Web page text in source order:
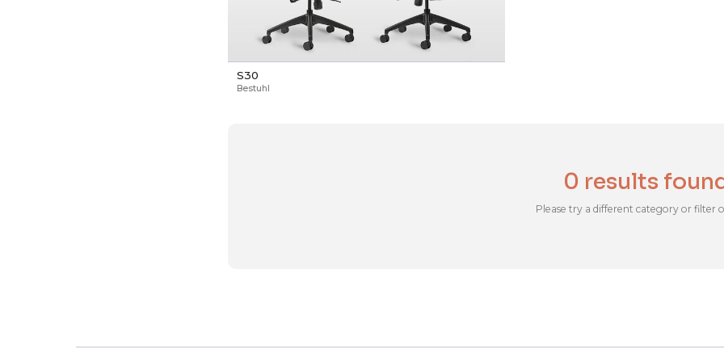
S30
Bestuhl
0 results
Please try a different category or filter